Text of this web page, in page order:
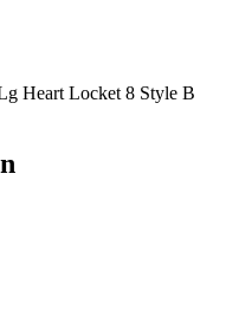
Heart Locket 8 Style B